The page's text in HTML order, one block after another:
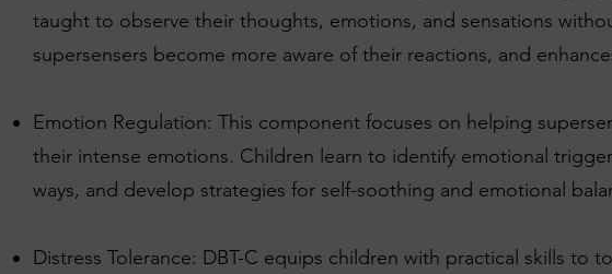
taught to observe their thoughts, emotions, and sensations
supersensers become more aware of their reactions, and
Emotion Regulation: This component focuses on helping
their intense emotions. Children learn to identify emotional
ways, and develop strategies for self-soothing and emotional
Distress Tolerance: DBT-C equips children with practical skills to